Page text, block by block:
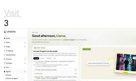
Visit
3